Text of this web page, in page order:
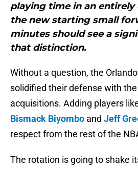
playing time in an entirely
the new starting small
minutes should see a
that distinction.
Without a question, the
solidified their defense with
acquisitions. Adding players
Bismack Biyombo and Jeff
respect from the rest of the
The rotation is going to shake